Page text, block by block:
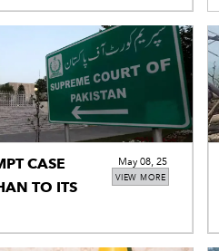
VIEW MORE
CASE
TO ITS
May 08, 25